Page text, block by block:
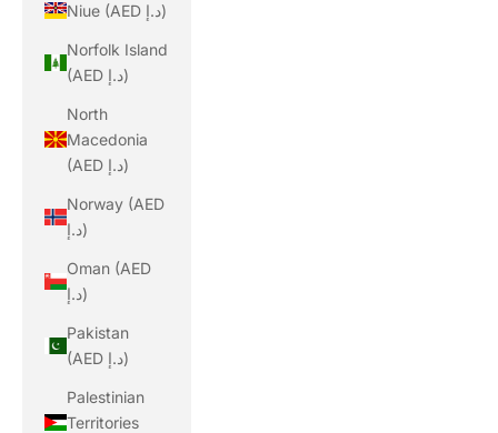
Niue (AED د.إ)
Norfolk Island
(AED د.إ)
North
Macedonia
(AED د.إ)
Norway (AED
د.إ)
Oman (AED
د.إ)
Pakistan
(AED د.إ)
Palestinian
Territories